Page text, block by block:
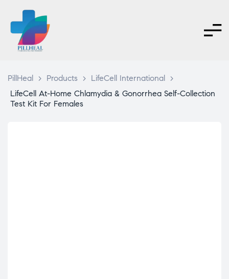
PillHeal > Products > LifeCell International >
LifeCell At-Home Chlamydia & Gonorrhea Self-Collection
Test Kit For Females